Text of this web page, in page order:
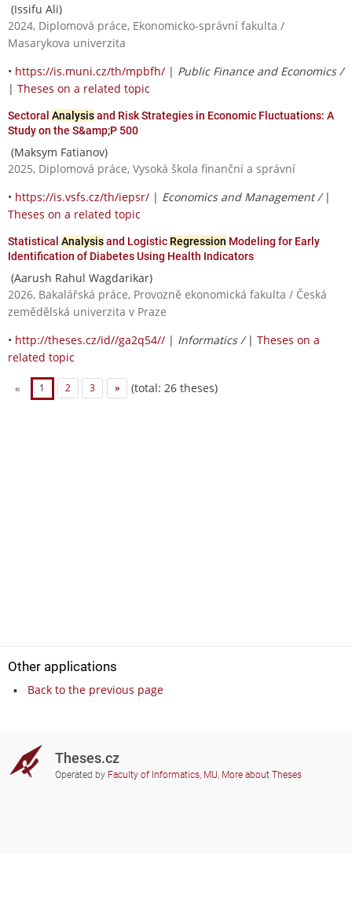
(Issifu Ali)
2024, Diplomová práce, Ekonomicko-správní fakulta /
Masarykova univerzita
• https://is.muni.cz/th/mpbfh/ | Public Finance and Economics /
| Theses on a related topic
Sectoral Analysisand Risk Strategies in Economic Fluctuations: A
Study on the S&amp;P 500
(Maksym Fatianov)
2025, Diplomová práce, Vysoká škola finanční a správní
• https://is.vsfs.cz/th/iepsr/ | Economics and Management / |
Theses on a related topic
Statistical Analysisand Logistic Regression Modeling for Early
Identification of Diabetes Using Health Indicators
(Aarush Rahul Wagdarikar)
2026, Bakalářská práce, Provozně ekonomická fakulta / Česká
zemědělská univerzita v Praze
• http://theses.cz/id//ga2q54// | Informatics / | Theses on a
related topic
« 1 2 3 » (total: 26 theses)
Other applications
Back to the previous page
Theses.cz
Operated by Faculty of Informatics, MU, More about Theses